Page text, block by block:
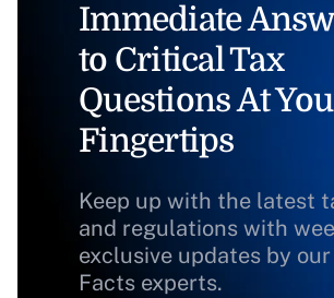
Immediate
to Critical Tax
Questions At
Fingertips
Keep up with the latest
and regulations with
exclusive updates by our
Facts experts.